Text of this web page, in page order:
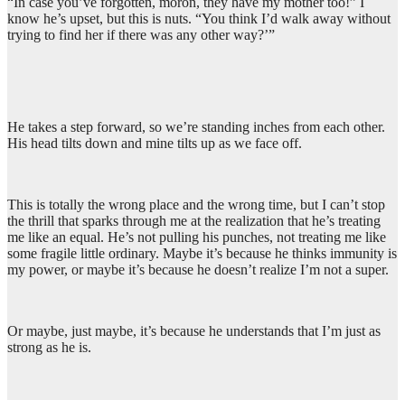
know he’s upset, but this is nuts. “You think I’d walk away without
trying to find her if there was any other way?’”
He takes a step forward, so we’re standing inches from each other.
His head tilts down and mine tilts up as we face off.
This is totally the wrong place and the wrong time, but I can’t stop
the thrill that sparks through me at the realization that he’s treating
me like an equal. He’s not pulling his punches, not treating me like
some fragile little ordinary. Maybe it’s because he thinks immunity is
my power, or maybe it’s because he doesn’t realize I’m not a super.
Or maybe, just maybe, it’s because he understands that I’m just as
strong as he is.